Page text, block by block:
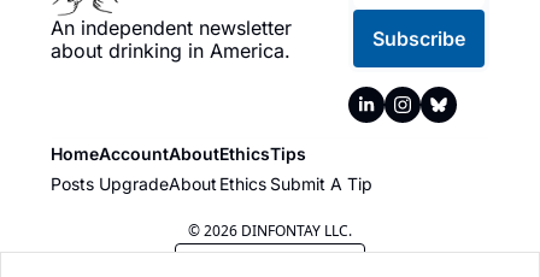
An independent newsletter
about drinking in America.
Subscribe
Home
Posts
Account
Upgrade
About
About
Ethics
Ethics
Tips
Submit A Tip
© 2026 DINFONTAY LLC.